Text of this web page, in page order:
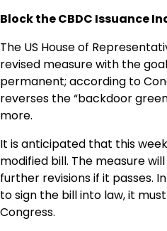
Block the CBDC Issuance
The US House of
revised measure with the
permanent; according to
reverses the “backdoor
more.
It is anticipated that this
modified bill. The measure
further revisions if it passes.
to sign the bill into law, it
Congress.